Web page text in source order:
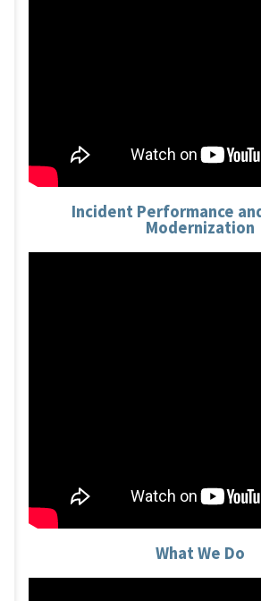
Incident Performance
Modernization
What We Do